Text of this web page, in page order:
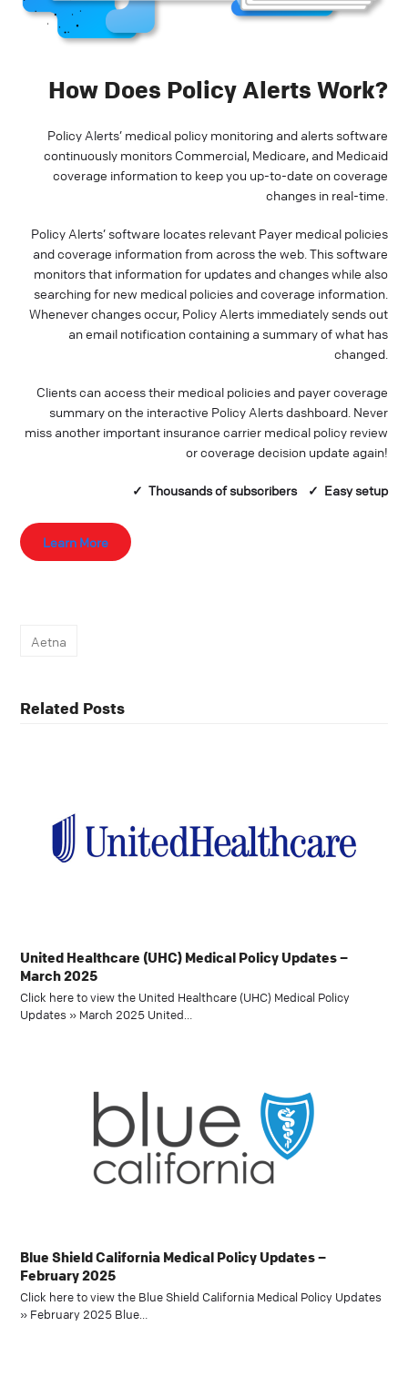
How Does Policy Alerts Work?
Policy Alerts’ medical policy monitoring and alerts software
continuously monitors Commercial, Medicare, and Medicaid
coverage information to keep you up-to-date on coverage
changes in real-time.
Policy Alerts’ software locates relevant Payer medical policies
and coverage information from across the web. This software
monitors that information for updates and changes while also
searching for new medical policies and coverage information.
Whenever changes occur, Policy Alerts immediately sends out
an email notification containing a summary of what has
changed.
Clients can access their medical policies and payer coverage
summary on the interactive Policy Alerts dashboard. Never
miss another important insurance carrier medical policy review
or coverage decision update again!
✓ Thousands ofsubscribers ✓ Easy setup
Learn More
Aetna
Related Posts
United Healthcare (UHC) Medical Policy Updates –
March 2025
Click here to view the United Healthcare (UHC) Medical Policy
Updates » March 2025 United…
Blue Shield California Medical Policy Updates –
February 2025
Click here to view the Blue Shield California Medical Policy Updates
» February 2025 Blue…